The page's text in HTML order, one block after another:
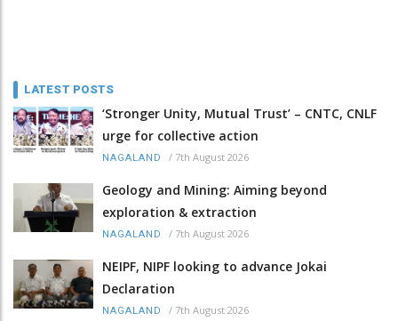
LATEST POSTS
‘Stronger Unity, Mutual Trust’ – CNTC, CNLF
urge for collective action
NAGALAND / 7th August 2026
Geology and Mining: Aiming beyond
exploration & extraction
NAGALAND / 7th August 2026
NEIPF, NIPF looking to advance Jokai
Declaration
NAGALAND / 7th August 2026